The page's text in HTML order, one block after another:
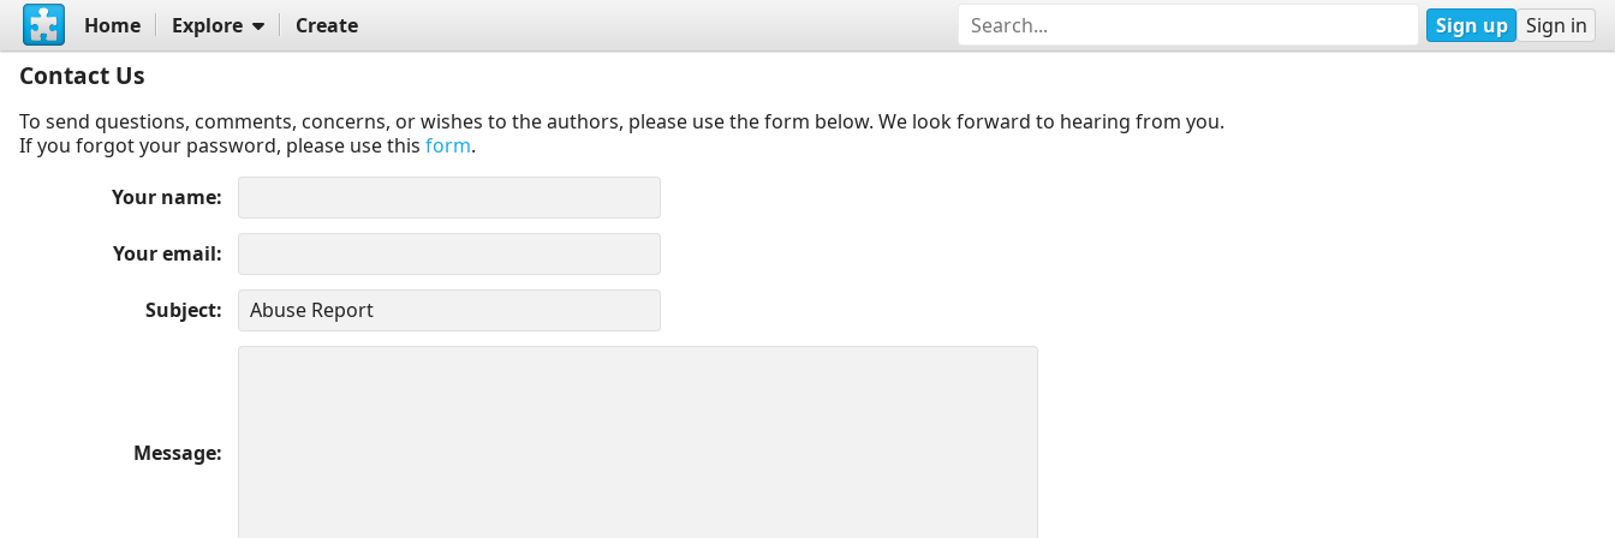
Home Explore Create Sign up Sign in
Contact Us
To send questions, comments, concerns, or wishes to the authors, please use the form below. We look forward to hearing from you.
If you forgot your password, please use this form.
Your name
Your email
Subject
Message